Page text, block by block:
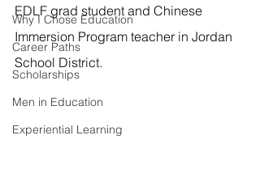
Why I Chose Education
Career Paths
Scholarships
Men in Education
Experiential Learning
EDLF grad student and Chinese
Immersion Program teacher in Jordan
School District.